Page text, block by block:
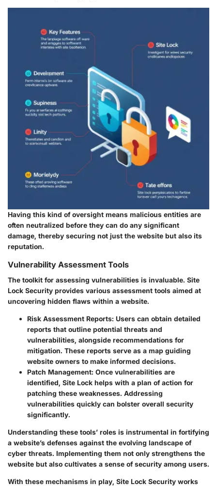
Having this kind of oversight means malicious entities are
often neutralized before they can do any significant
damage, thereby securing not just the website but also its
reputation.
Vulnerability Assessment Tools
The toolkit for assessing vulnerabilities is invaluable. Site
Lock Security provides various assessment tools aimed at
uncovering hidden flaws within a website.
Risk Assessment Reports: Users can obtain detailed
reports that outline potential threats and
vulnerabilities, alongside recommendations for
mitigation. These reports serve as a map guiding
website owners to make informed decisions.
Patch Management: Once vulnerabilities are
identified, Site Lock helps with a plan of action for
patching these weaknesses. Addressing
vulnerabilities quickly can bolster overall security
significantly.
Understanding these tools’ roles is instrumental in fortifying
a website’s defenses against the evolving landscape of
cyber threats. Implementing them not only strengthens the
website but also cultivates a sense of security among users.
With these mechanisms in play, Site Lock Security works